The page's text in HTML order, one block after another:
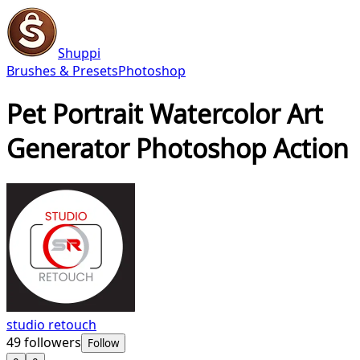
Shuppi
Brushes & PresetsPhotoshop
Pet Portrait Watercolor Art
Generator Photoshop Action
studio retouch
49followers Follow